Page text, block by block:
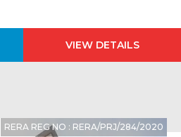
VIEW DETAILS
RERA REG NO : RERA/PRJ/284/2020